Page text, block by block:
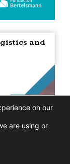
and
on our
are using or